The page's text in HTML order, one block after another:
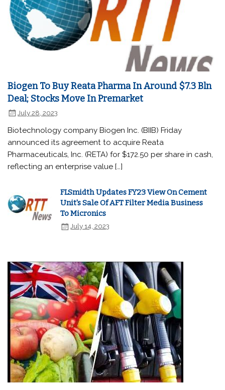
Biogen To Buy Reata Pharma In Around $7.3 Bln
Deal; Stocks Move In Premarket
July 28, 2023
Biotechnology company Biogen Inc. (BIIB) Friday
announced its agreement to acquire Reata
Pharmaceuticals, Inc. (RETA) for $172.50 per share in cash,
reflecting an enterprise value […]
FLSmidth Updates FY23 View On Cement
Unit's Sale Of AFT Filter Media Business
To Micronics
July 14, 2023